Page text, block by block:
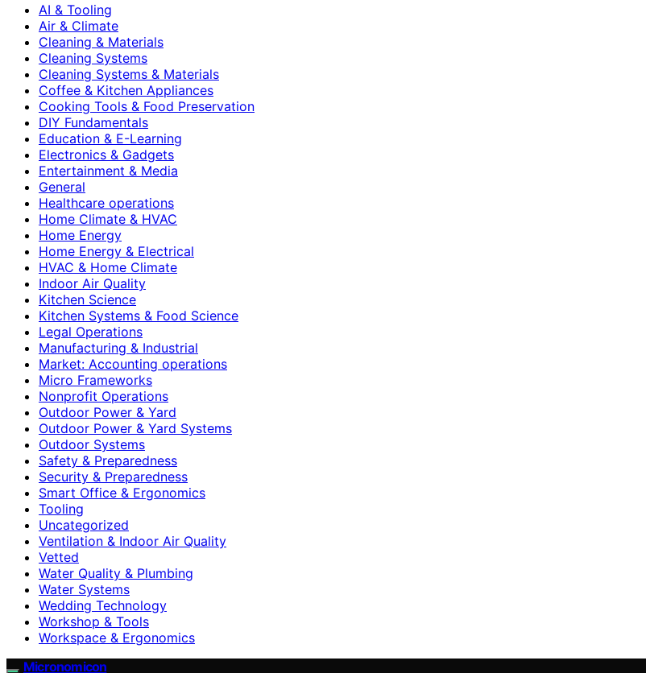
AI & Tooling
Air & Climate
Cleaning & Materials
Cleaning Systems
Cleaning Systems & Materials
Coffee & Kitchen Appliances
Cooking Tools & Food Preservation
DIY Fundamentals
Education & E-Learning
Electronics & Gadgets
Entertainment & Media
General
Healthcare operations
Home Climate & HVAC
Home Energy
Home Energy & Electrical
HVAC & Home Climate
Indoor Air Quality
Kitchen Science
Kitchen Systems & Food Science
Legal Operations
Manufacturing & Industrial
Market: Accounting operations
Micro Frameworks
Nonprofit Operations
Outdoor Power & Yard
Outdoor Power & Yard Systems
Outdoor Systems
Safety & Preparedness
Security & Preparedness
Smart Office & Ergonomics
Tooling
Uncategorized
Ventilation & Indoor Air Quality
Vetted
Water Quality & Plumbing
Water Systems
Wedding Technology
Workshop & Tools
Workspace & Ergonomics
Micronomicon